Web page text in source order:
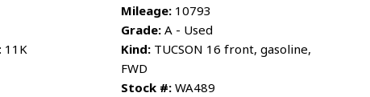
11K
Mileage: 10793
Grade: A - Used
Kind: TUCSON 16 front, gasoline,
FWD
Stock #: WA489